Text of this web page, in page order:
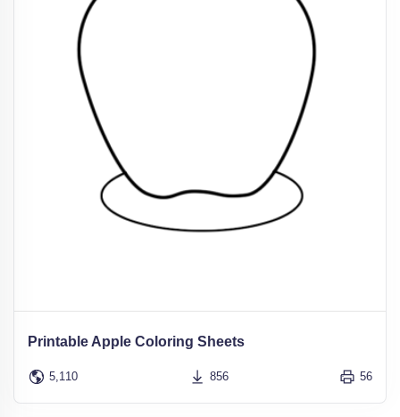
Printable Apple Coloring Sheets
5,110 856 56